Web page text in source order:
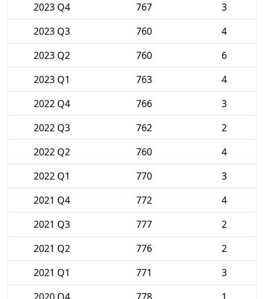
2023 Q4
767
3
2023 Q3
760
4
2023 Q2
760
6
2023 Q1
763
4
2022 Q4
766
3
2022 Q3
762
2
2022 Q2
760
4
2022 Q1
770
3
2021 Q4
772
4
2021 Q3
777
2
2021 Q2
776
2
2021 Q1
771
3